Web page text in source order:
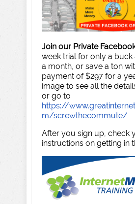
Join our Private
week trial for only a buck
a month, or save a ton
payment of $297 for a
image to see all the
or go to
https://
m/screwthecommute/
After you sign up, check
instructions on getting in